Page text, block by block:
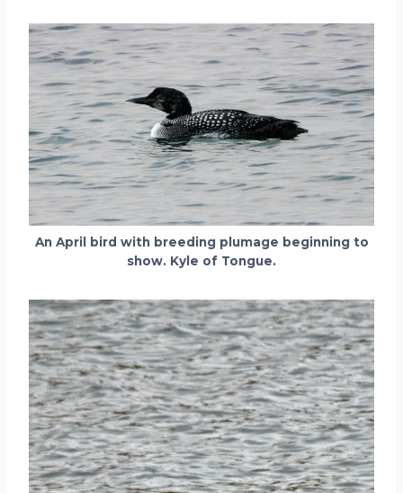
An April bird with breeding plumage beginning to
show. Kyle of Tongue.